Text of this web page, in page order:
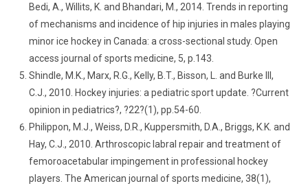
Bedi, A., Willits, K. and Bhandari, M., 2014. Trends in reporting
of mechanisms and incidence of hip injuries in males playing
minor ice hockey in Canada: a cross-sectional study. Open
access journal of sports medicine, 5, p.143.
Shindle, M.K., Marx, R.G., Kelly, B.T., Bisson, L. and Burke III,
C.J., 2010. Hockey injuries: a pediatric sport update. ?Current
opinion in pediatrics?, ?22?(1), pp.54-60.
Philippon, M.J., Weiss, D.R., Kuppersmith, D.A., Briggs, K.K. and
Hay, C.J., 2010. Arthroscopic labral repair and treatment of
femoroacetabular impingement in professional hockey
players. The American journal of sports medicine, 38(1),